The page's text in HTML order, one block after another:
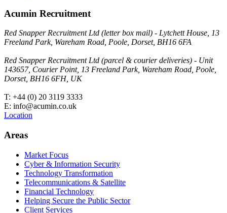
Acumin Recruitment
Red Snapper Recruitment Ltd (letter box mail) - Lytchett House, 13
Freeland Park, Wareham Road, Poole, Dorset, BH16 6FA
Red Snapper Recruitment Ltd (parcel & courier deliveries) - Unit
143657, Courier Point, 13 Freeland Park, Wareham Road, Poole,
Dorset, BH16 6FH, UK
T: +44 (0) 20 3119 3333
E: info@acumin.co.uk
Location
Areas
Market Focus
Cyber & Information Security
Technology Transformation
Telecommunications & Satellite
Financial Technology
Helping Secure the Public Sector
Client Services